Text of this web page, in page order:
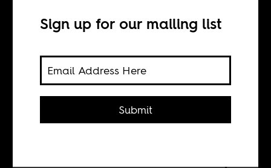
era
Solen Feyissa
Sign up for our mailing list
Submit